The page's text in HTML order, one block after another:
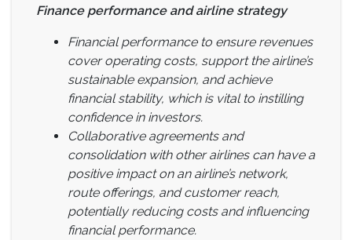
Finance performance and airline strategy
Financial performance to ensure revenues
cover operating costs, support the airline’s
sustainable expansion, and achieve
financial stability, which is vital to instilling
confidence in investors.
Collaborative agreements and
consolidation with other airlines can have a
positive impact on an airline’s network,
route offerings, and customer reach,
potentially reducing costs and influencing
financial performance.